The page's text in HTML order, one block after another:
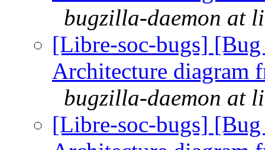
bugzilla-daemon at
[Libre-soc-bugs]
Architecture diagram
bugzilla-daemon at
[Libre-soc-bugs]